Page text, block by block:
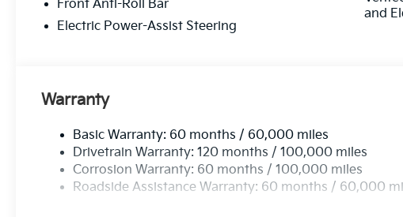
Front Anti-Roll Bar
Electric Power-Assist Steering
and
Warranty
Basic Warranty: 60 months / 60,000 miles
Drivetrain Warranty: 120 months / 100,000 miles
Corrosion Warranty: 60 months / 100,000 miles
Roadside Assistance Warranty: 60 months / 60,000